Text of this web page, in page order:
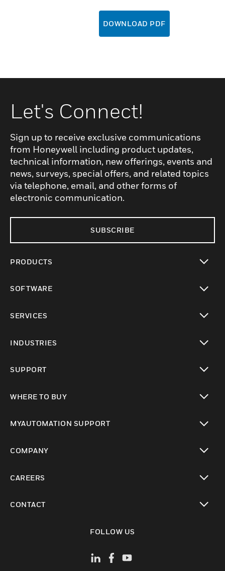
DOWNLOAD PDF
Let's Connect!
Sign up to receive exclusive communications
from Honeywell including product updates,
technical information, new offerings, events and
news, surveys, special offers, and related topics
via telephone, email, and other forms of
electronic communication.
SUBSCRIBE
PRODUCTS
SOFTWARE
SERVICES
INDUSTRIES
SUPPORT
WHERE TO BUY
MYAUTOMATION SUPPORT
COMPANY
CAREERS
CONTACT
FOLLOW US